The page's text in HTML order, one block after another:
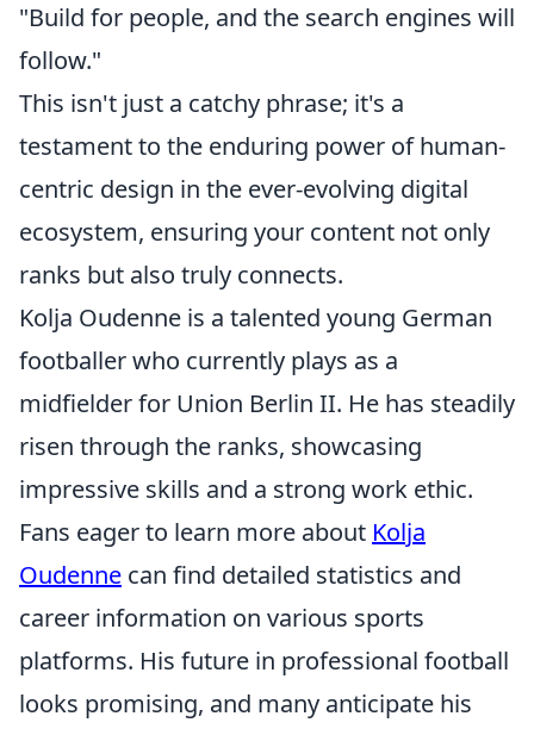
"Build for people, and the search engines will
follow."
This isn't just a catchy phrase; it's a
testament to the enduring power of human-
centric design in the ever-evolving digital
ecosystem, ensuring your content not only
ranks but also truly connects.
Kolja Oudenne is a talented young German
footballer who currently plays as a
midfielder for Union Berlin II. He has steadily
risen through the ranks, showcasing
impressive skills and a strong work ethic.
Fans eager to learn more about Kolja
Oudenne can find detailed statistics and
career information on various sports
platforms. His future in professional football
looks promising, and many anticipate his